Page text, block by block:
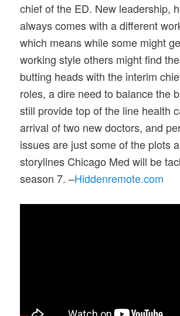
chief of the ED. New leadership,
always comes with a different
which means while some might
working style others might find
butting heads with the interim
roles, a dire need to balance the
still provide top of the line health
arrival of two new doctors, and
issues are just some of the plots
storylines Chicago Med will be
season 7. –Hiddenremote.com